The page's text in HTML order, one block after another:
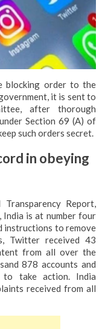
blocking order to the
it is sent to
after thorough
Section 69 (A) of
such orders secret.
in obeying
Report,
India is at number four
instructions to remove
Twitter received 43
from all over the
878 accounts and
take action. India
received from all